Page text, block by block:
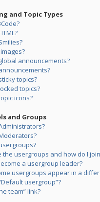
and Topic Types
announcements?
topics?
topics?
icons?
and Groups
the usergroups and how do I
a usergroup leader?
usergroups appear in a
usergroup”?
team” link?